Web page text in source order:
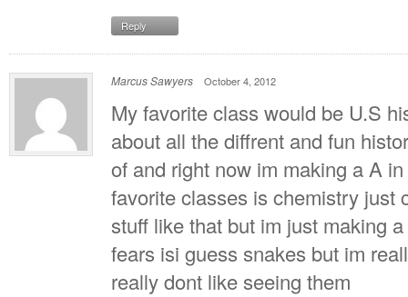
Reply
Marcus Sawyers October 4, 2012
My favorite class would be U.S
about all the diffrent and fun
of and right now im making a A
favorite classes is chemistry just
stuff like that but im just making
fears isi guess snakes but im
really dont like seeing them